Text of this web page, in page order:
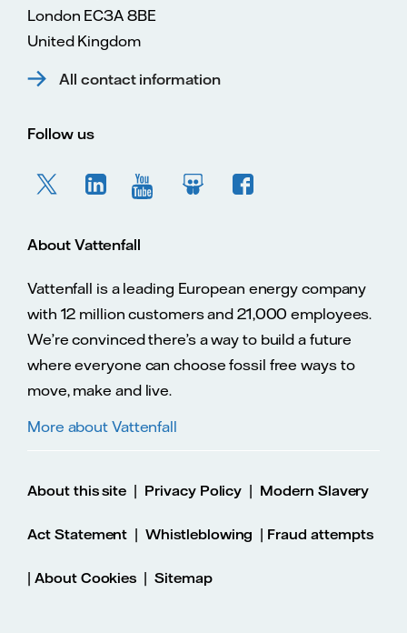
London EC3A 8BE
United Kingdom
All contact information
Follow us
About Vattenfall
Vattenfall is a leading European energy company
with 12 million customers and 21,000 employees.
We’re convinced there’s a way to build a future
where everyone can choose fossil free ways to
move, make and live.
More about Vattenfall
About this site | Privacy Policy | Modern Slavery
Act Statement |Whistleblowing | Fraud attempts
| About Cookies |Sitemap